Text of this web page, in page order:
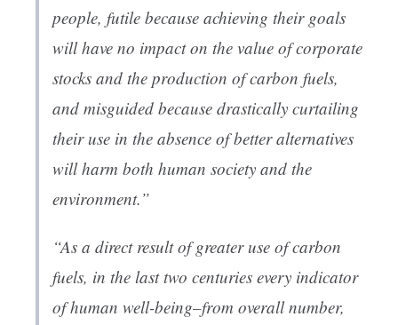
people, futile because achieving their goals
will have no impact on the value of corporate
stocks and the production of carbon fuels,
and misguided because drastically curtailing
their use in the absence of better alternatives
will harm both human society and the
environment.”
“As a direct result of greater use of carbon
fuels, in the last two centuries every indicator
of human well-being–from overall number,